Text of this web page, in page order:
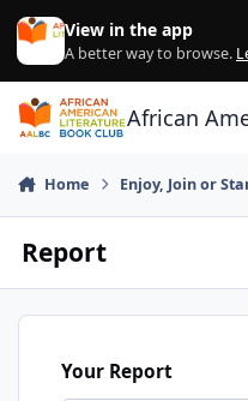
Skip to content
View in the app
A better way to browse.
African
Home Enjoy, Join or
Report
Your Report